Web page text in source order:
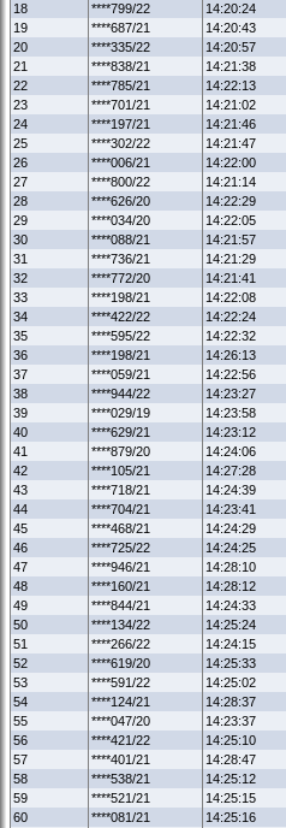
18
****799/22 14:20:24
19
****687/21 14:20:43
20
****335/22 14:20:57
21
****838/21 14:21:38
22
****785/21 14:22:13
23
****701/21 14:21:02
24
****197/21 14:21:46
25
****302/22 14:21:47
26
****006/21 14:22:00
27
****800/22 14:21:14
28
****626/20 14:22:29
29
****034/20 14:22:05
30
****088/21 14:21:57
31
****736/21 14:21:29
32
****772/20 14:21:41
33
****198/21 14:22:08
34
****422/22 14:22:24
35
****595/22 14:22:32
36
****198/21 14:26:13
37
****059/21 14:22:56
38
****944/22 14:23:27
39
****029/19 14:23:58
40
****629/21 14:23:12
41
****879/20 14:24:06
42
****105/21 14:27:28
43
****718/21 14:24:39
44
****704/21 14:23:41
45
****468/21 14:24:29
46
****725/22 14:24:25
47
****946/21 14:28:10
48
****160/21 14:28:12
49
****844/21 14:24:33
50
****134/22 14:25:24
51
****266/22 14:24:15
52
****619/20 14:25:33
53
****591/22 14:25:02
54
****124/21 14:28:37
55
****047/20 14:23:37
56
****421/22 14:25:10
57
****401/21 14:28:47
58
****538/21 14:25:12
59
****521/21 14:25:15
60
****081/21 14:25:16